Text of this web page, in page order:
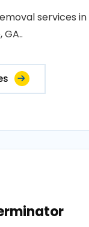
services in
GA..